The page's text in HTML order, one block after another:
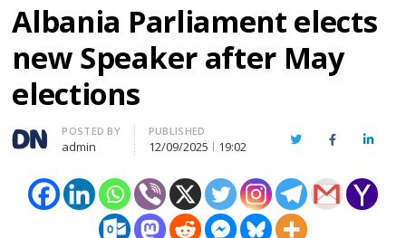
Albania Parliament elects
new Speaker after May
elections
Author
POSTED BY
admin
PUBLISHED
12/09/2025 19:02 TwitterFacebook